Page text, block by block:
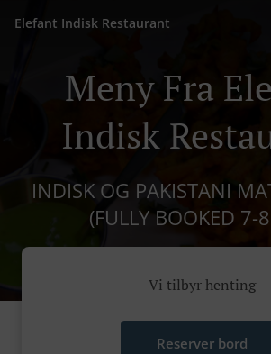
Elefant Indisk Restaurant
Meny Fra
Indisk
INDISK OG PAKISTANI
(FULLY BOOKED 7-
Vi tilbyr henting
Reserver bord